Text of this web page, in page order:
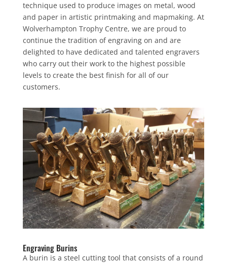
technique used to produce images on metal, wood
and paper in artistic printmaking and mapmaking. At
Wolverhampton Trophy Centre, we are proud to
continue the tradition of engraving on and are
delighted to have dedicated and talented engravers
who carry out their work to the highest possible
levels to create the best finish for all of our
customers.
Engraving Burins
A burin is a steel cutting tool that consists of a round